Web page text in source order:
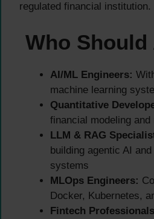
regulated financial institution.
Who Should
AI/ML Engineers:
machine learning
Quantitative
financial modeling
LLM & RAG
building agentic AI
systems
MLOps Engineers:
Docker, Kubernetes,
Fintech